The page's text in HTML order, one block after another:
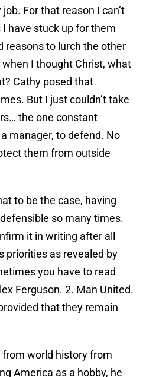
For that reason I can’t
have stuck up for them
reasons to lurch the other
I thought Christ, what
Cathy posed that
But I just couldn’t take
the one constant
manager, to defend. No
them from outside
to be the case, having
so many times.
it in writing after all
priorities as revealed by
you have to read
Ferguson. 2. Man United.
that they remain
from world history from
America as a hobby, he